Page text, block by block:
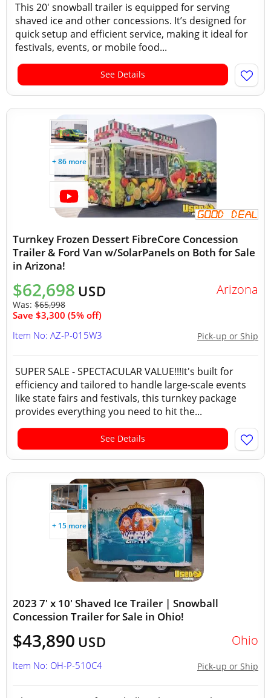
This 20' snowball trailer is equipped for serving
shaved ice and other concessions. It’s designed for
quick setup and efficient service, making it ideal for
festivals, events, or mobile food...
See Details
+ 86 more
Turnkey Frozen Dessert FibreCore Concession
Trailer & Ford Van w/SolarPanels on Both for Sale
in Arizona!
$62,698 USD
Was: $65,998
Save $3,300 (5% off)
Arizona
Pick-up or Ship
Item No: AZ-P-015W3
SUPER SALE - SPECTACULAR VALUE!!!It's built for
efficiency and tailored to handle large-scale events
like state fairs and festivals, this turnkey package
provides everything you need to hit the...
See Details
+ 15 more
2023 7' x 10' Shaved Ice Trailer | Snowball
Concession Trailer for Sale in Ohio!
$43,890 USD Ohio
Pick-up or Ship
Item No: OH-P-510C4